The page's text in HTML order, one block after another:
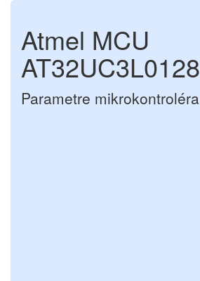
Atmel MCU
AT32UC3L0128
Parametre mikrokontroléra